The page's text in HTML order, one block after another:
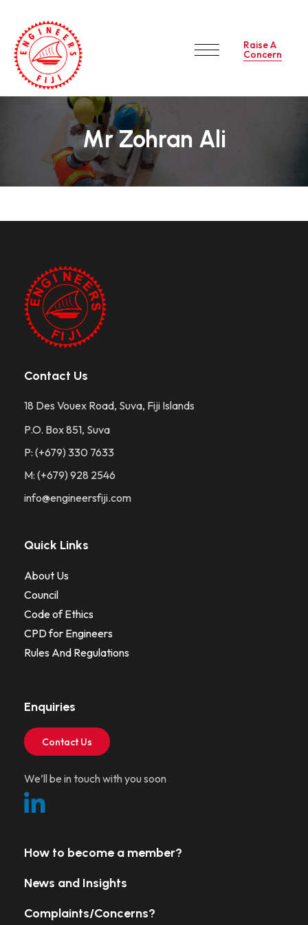
Raise A
Concern
Mr Zohran Ali
Contact Us
18 Des Vouex Road, Suva, Fiji Islands
P.O. Box 851, Suva
P: (+679) 330 7633
M: (+679) 928 2546
info@engineersfiji.com
Quick Links
About Us
Council
Code of Ethics
CPD for Engineers
Rules And Regulations
Enquiries
Contact Us
We’ll be in touch with you soon
How to become a member?
News and Insights
Complaints/Concerns?